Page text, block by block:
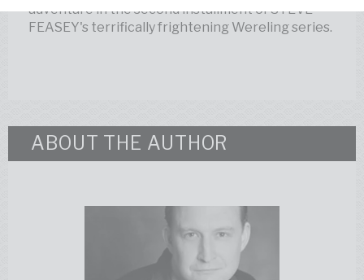
adventure in the second installment of STEVE
FEASEY's terrifically frightening Wereling series.
ABOUT THE AUTHOR